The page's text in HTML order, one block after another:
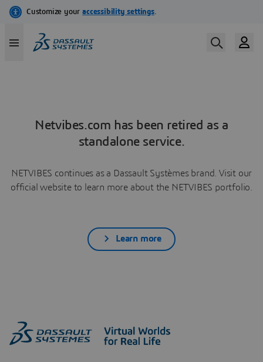
Netvibes.com has been retired as a
standalone service.
NETVIBES continues as a Dassault Systèmes brand. Visit our
official website to learn more about the NETVIBES portfolio.
Learn more